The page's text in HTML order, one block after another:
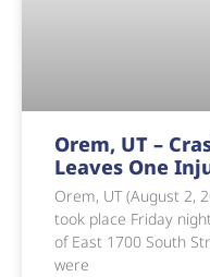
Orem, UT –
Leaves One
Orem, UT (August 2,
took place Friday
of East 1700 South
were